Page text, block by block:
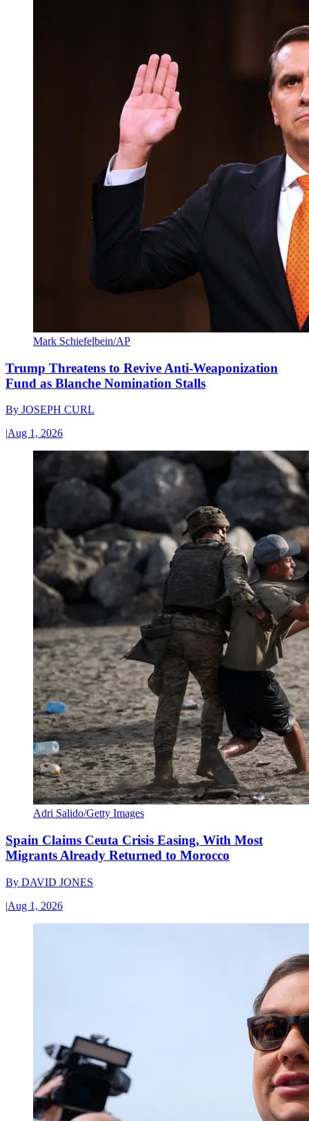
Mark Schiefelbein/AP
Trump Threatens to Revive Anti-Weaponization
Fund as Blanche Nomination Stalls
By JOSEPH CURL
|Aug 1, 2026
Adri Salido/Getty Images
Spain Claims Ceuta Crisis Easing, With Most
Migrants Already Returned to Morocco
By DAVID JONES
|Aug 1, 2026